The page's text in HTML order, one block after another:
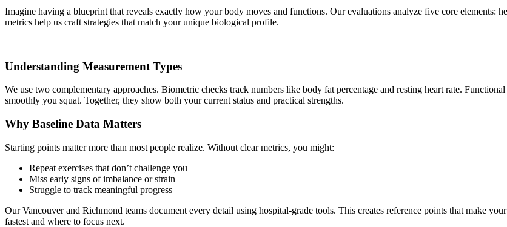
Imagine having a blueprint that reveals exactly how your body moves and functions. Our evaluations analyze five core elements:
metrics help us craft strategies that match your unique biological profile.
Understanding Measurement Types
We use two complementary approaches. Biometric checks track numbers like body fat percentage and resting heart rate.
smoothly you squat. Together, they show both your current status and practical strengths.
Why Baseline Data Matters
Starting points matter more than most people realize. Without clear metrics, you might:
Repeat exercises that don’t challenge you
Miss early signs of imbalance or strain
Struggle to track meaningful progress
Our Vancouver and Richmond teams document every detail using hospital-grade tools. This creates reference points that make
fastest and where to focus next.